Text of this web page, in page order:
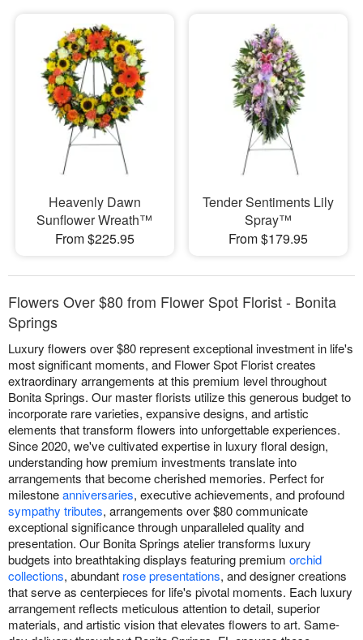
Heavenly Dawn
Sunflower Wreath™
From $225.95
Tender Sentiments Lily
Spray™
From $179.95
Flowers Over $80 from Flower Spot Florist - Bonita
Springs
Luxury flowers over $80 represent exceptional investment in life's
most significant moments, and Flower Spot Florist creates
extraordinary arrangements at this premium level throughout
Bonita Springs. Our master florists utilize this generous budget to
incorporate rare varieties, expansive designs, and artistic
elements that transform flowers into unforgettable experiences.
Since 2020, we've cultivated expertise in luxury floral design,
understanding how premium investments translate into
arrangements that become cherished memories. Perfect for
milestoneanniversaries, executive achievements, and profound
sympathy tributes, arrangements over $80 communicate
exceptional significance through unparalleled quality and
presentation. Our Bonita Springs atelier transforms luxury
budgets into breathtaking displays featuring premium orchid
collections, abundant rose presentations, and designer creations
that serve as centerpieces for life's pivotal moments. Each luxury
arrangement reflects meticulous attention to detail, superior
materials, and artistic vision that elevates flowers to art. Same-